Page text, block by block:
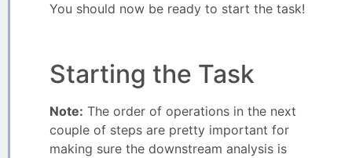
You should now be ready to start the task!
Starting the Task
Note: The order of operations in the next
couple of steps are pretty important for
making sure the downstream analysis is